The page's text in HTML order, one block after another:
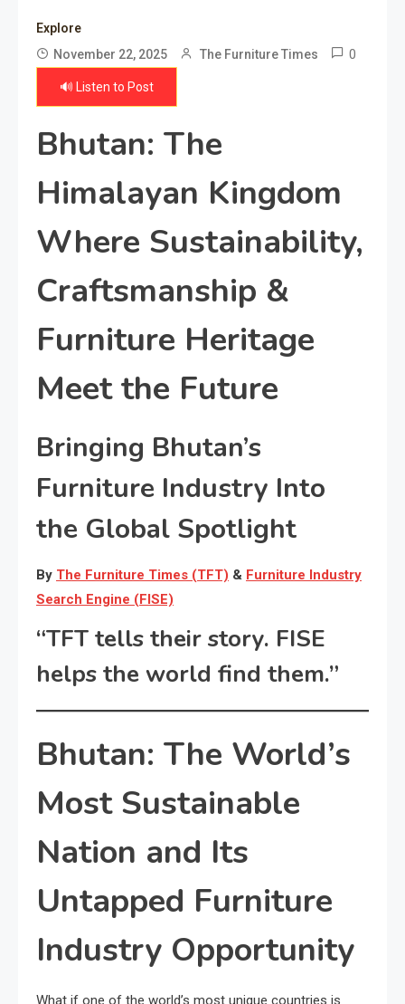
Explore
November 22, 2025
The Furniture Times 0
🔊 Listen to Post
Bhutan: The
Himalayan Kingdom
Where Sustainability,
Craftsmanship &
Furniture Heritage
Meet the Future
Bringing Bhutan’s
Furniture Industry Into
the Global Spotlight
By The Furniture Times (TFT) & Furniture Industry
Search Engine (FISE)
“TFT tells their story. FISE
helps the world find them.”
Bhutan: The World’s
Most Sustainable
Nation and Its
Untapped Furniture
Industry Opportunity
What if one of the world’s most unique countries is